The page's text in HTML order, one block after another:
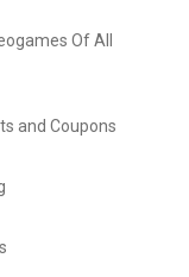
Of All
and Coupons